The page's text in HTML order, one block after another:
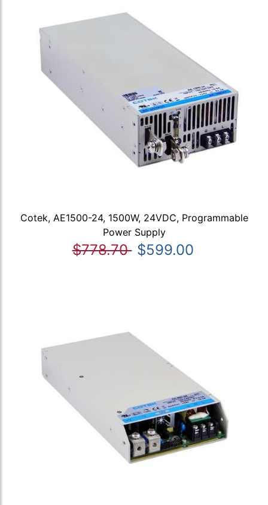
Cotek, AE1500-24, 1500W, 24VDC, Programmable
Power Supply
$778.70 $599.00